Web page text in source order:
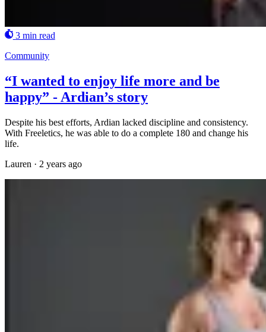
3 min read
Community
“I wanted to enjoy life more and be
happy” - Ardian’s story
Despite his best efforts, Ardian lacked discipline and consistency.
With Freeletics, he was able to do a complete 180 and change his
life.
Lauren · 2 years ago